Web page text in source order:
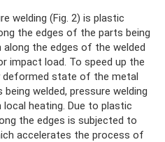
welding (Fig. 2) is plastic
the edges of the parts being
the edges of the welded
impact load. To speed up the
state of the metal
welded, pressure welding
heating. Due to plastic
the edges is subjected to
accelerates the process of